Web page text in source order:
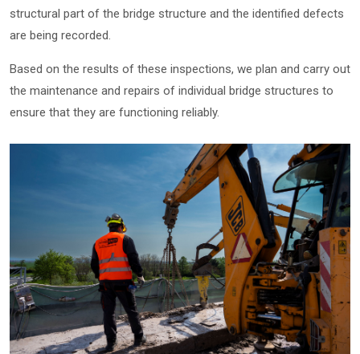
structural part of the bridge structure and the identified defects
are being recorded.
Based on the results of these inspections, we plan and carry out
the maintenance and repairs of individual bridge structures to
ensure that they are functioning reliably.